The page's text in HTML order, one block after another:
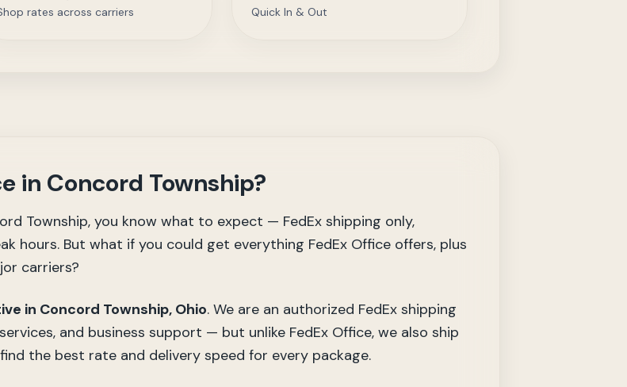
rates across carriers Quick In & Out
in Concord Township?
Township, you know what to expect — FedEx shipping only,
hours. But what if you could get everything FedEx Office offers, plus
carriers?
in Concord Township, Ohio. We are an authorized FedEx shipping
and business support — but unlike FedEx Office, we also ship
the best rate and delivery speed for every package.